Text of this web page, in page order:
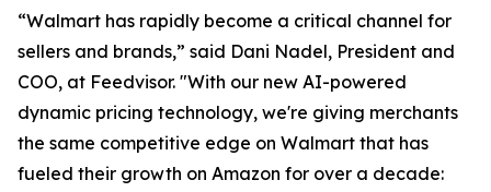
“Walmart has rapidly become a critical channel for
sellers and brands,” said Dani Nadel, President and
COO, at Feedvisor. "With our new AI-powered
dynamic pricing technology, we're giving merchants
the same competitive edge on Walmart that has
fueled their growth on Amazon for over a decade: